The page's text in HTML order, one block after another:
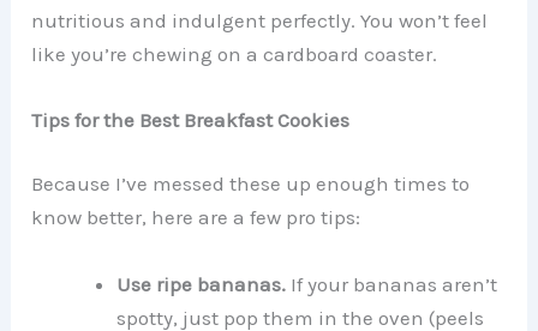
nutritious and indulgent perfectly. You won’t feel
like you’re chewing on a cardboard coaster.
Tips for the Best Breakfast Cookies
Because I’ve messed these up enough times to
know better, here are a few pro tips:
Use ripe bananas. If your bananas aren’t
spotty, just pop them in the oven (peels